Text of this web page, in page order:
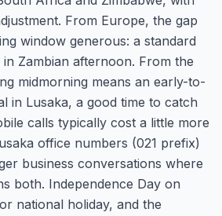
From Europe, the gap
window generous: a standard
Zambian afternoon. From the
midmorning means an early-to-
in Lusaka, a good time to catch
calls typically cost a little more
office numbers (021 prefix)
business conversations where
both. Independence Day on
national holiday, and the